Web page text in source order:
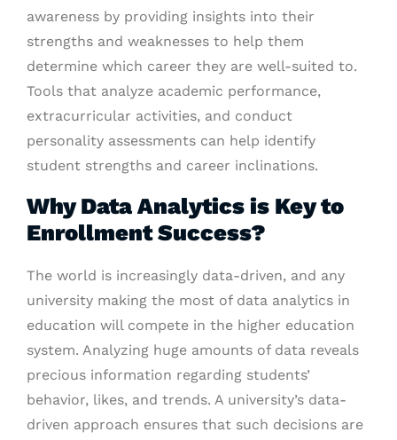
awareness by providing insights into their
strengths and weaknesses to help them
determine which career they are well-suited to.
Tools that analyze academic performance,
extracurricular activities, and conduct
personality assessments can help identify
student strengths and career inclinations.
Why Data Analytics is Key to
Enrollment Success?
The world is increasingly data-driven, and any
university making the most of data analytics in
education will compete in the higher education
system. Analyzing huge amounts of data reveals
precious information regarding students’
behavior, likes, and trends. A university’s data-
driven approach ensures that such decisions are